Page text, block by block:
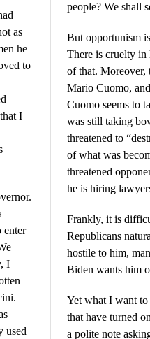
as
he
to
I
enter
I
used
people? We shall
But opportunism
There is cruelty in
of that.
Mario Cuomo,
Cuomo seems to
was still taking
threatened to
of what was
threatened
he is hiring
Frankly, it is
Republicans
hostile to him,
Biden wants him
Yet what I want
that have turned
a polite note